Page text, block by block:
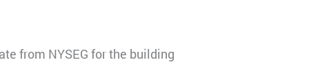
from NYSEG for the building